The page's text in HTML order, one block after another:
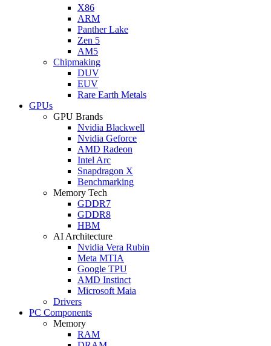
X86
ARM
Panther Lake
Zen 5
AM5
Chipmaking
DUV
EUV
Rare Earth Metals
GPUs
GPU Brands
Nvidia Blackwell
Nvidia Geforce
AMD Radeon
Intel Arc
Snapdragon X
Benchmarking
Memory Tech
GDDR7
GDDR8
HBM
AI Architecture
Nvidia Vera Rubin
Meta MTIA
Google TPU
AMD Instinct
Microsoft Maia
Drivers
PC Components
Memory
RAM